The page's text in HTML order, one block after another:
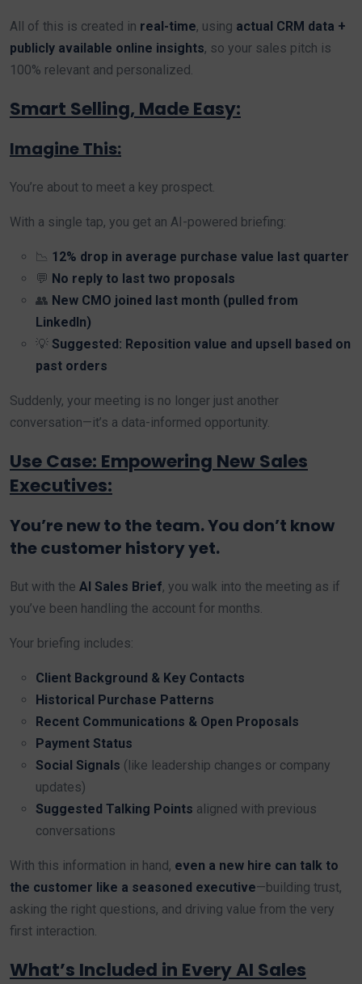
All of this is created in real-time, using actual CRM data +
publicly available online insights, so your sales pitch is
100% relevant and personalized.
Smart Selling, Made Easy:
Imagine This:
You’re about to meet a key prospect.
With a single tap, you get an AI-powered briefing:
📉 12% drop in average purchase value last quarter
💬 No reply to last two proposals
👥 New CMO joined last month (pulled from
LinkedIn)
💡 Suggested: Reposition value and upsell based on
past orders
Suddenly, your meeting is no longer just another
conversation—it’s a data-informed opportunity.
Use Case: Empowering New Sales
Executives:
You’re new to the team. You don’t know
the customer history yet.
But with the AI Sales Brief, you walk into the meeting as if
you’ve been handling the account for months.
Your briefing includes:
Client Background & Key Contacts
Historical Purchase Patterns
Recent Communications & Open Proposals
Payment Status
Social Signals (like leadership changes or company
updates)
Suggested Talking Points aligned with previous
conversations
With this information in hand, even a new hire can talk to
the customer like a seasoned executive—building trust,
asking the right questions, and driving value from the very
first interaction.
What’s Included in Every AI Sales